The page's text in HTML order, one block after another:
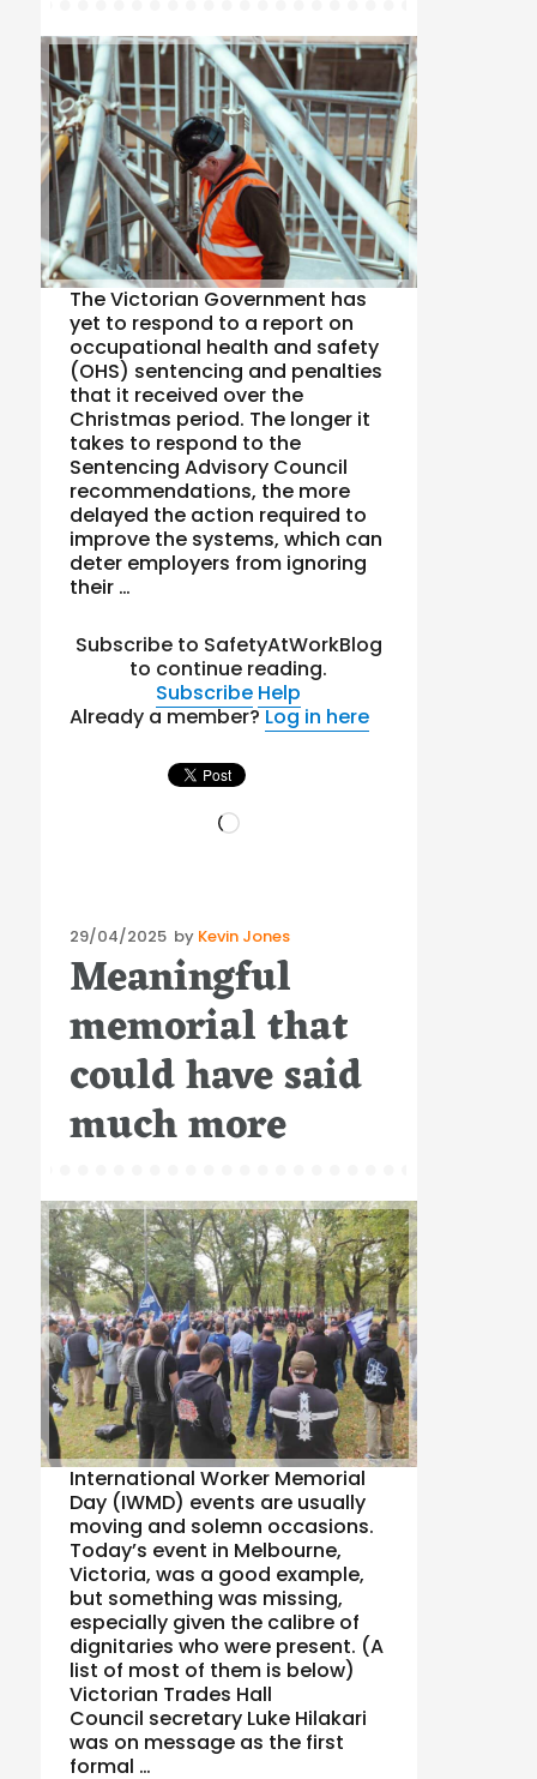
The Victorian Government has
yet to respond to a report on
occupational health and safety
(OHS) sentencing and penalties
that it received over the
Christmas period. The longer it
takes to respond to the
Sentencing Advisory Council
recommendations, the more
delayed the action required to
improve the systems, which can
deter employers from ignoring
their …
Subscribe to SafetyAtWorkBlog
to continue reading.
Subscribe Help
Already a member?Log in here
Loading…
Posted
on
29/04/2025 by Kevin Jones
Meaningful
memorial that
could have said
much more
International Worker Memorial
Day (IWMD) events are usually
moving and solemn occasions.
Today’s event in Melbourne,
Victoria, was a good example,
but something was missing,
especially given the calibre of
dignitaries who were present. (A
list of most of them is below)
Victorian Trades Hall
Council secretary Luke Hilakari
was on message as the first
formal …